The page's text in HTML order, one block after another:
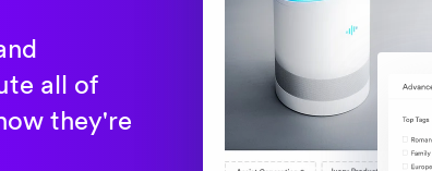
all of
they're